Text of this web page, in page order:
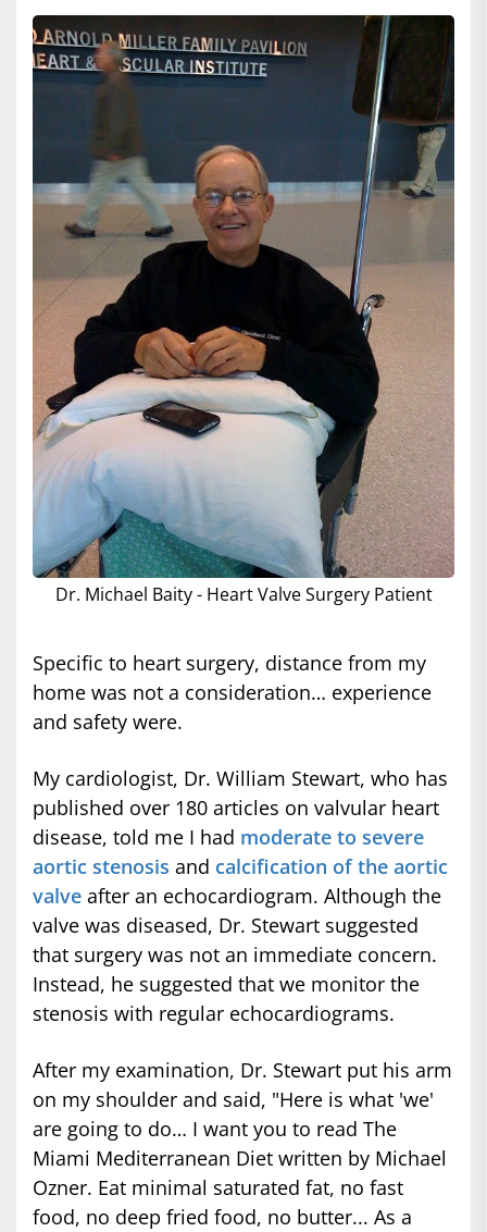
Dr. Michael Baity - Heart Valve Surgery Patient
Specific to heart surgery, distance from my
home was not a consideration… experience
and safety were.
My cardiologist, Dr. William Stewart, who has
published over 180 articles on valvular heart
disease, told me I had moderate to severe
aortic stenosis and calcification of the aortic
valve after an echocardiogram. Although the
valve was diseased, Dr. Stewart suggested
that surgery was not an immediate concern.
Instead, he suggested that we monitor the
stenosis with regular echocardiograms.
After my examination, Dr. Stewart put his arm
on my shoulder and said, "Here is what 'we'
are going to do… I want you to read The
Miami Mediterranean Diet written by Michael
Ozner. Eat minimal saturated fat, no fast
food, no deep fried food, no butter... As a